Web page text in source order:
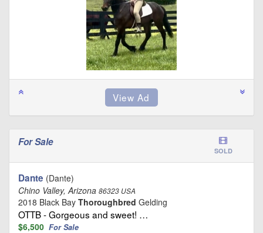
For Sale
SOLD
Dante (Dante)
Chino Valley, Arizona 86323 USA
2018 Black Bay Thoroughbred Gelding
OTTB - Gorgeous and sweet! …
$6,500 For Sale